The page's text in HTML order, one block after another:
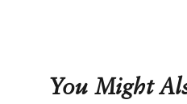
You Might